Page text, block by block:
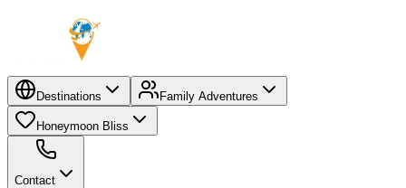
Destinations Family Adventures
Honeymoon Bliss
Contact